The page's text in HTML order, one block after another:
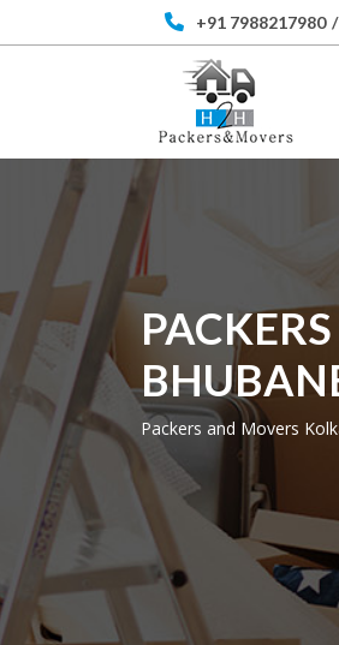
+91 7988217980 /
Packers and Movers